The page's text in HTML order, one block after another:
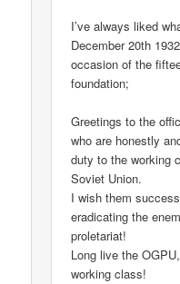
I’ve always liked
December 20th
occasion of the
foundation;
Greetings to the
who are honestly
duty to the working
Soviet Union.
I wish them
eradicating the
proletariat!
Long live the
working class!